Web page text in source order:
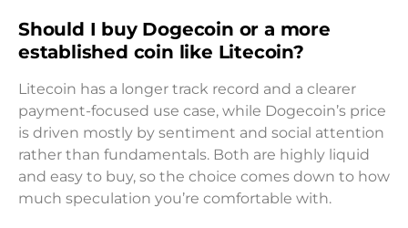
Should I buy Dogecoin or a more
established coin like Litecoin?
Litecoin has a longer track record and a clearer
payment-focused use case, while Dogecoin’s price
is driven mostly by sentiment and social attention
rather than fundamentals. Both are highly liquid
and easy to buy, so the choice comes down to how
much speculation you’re comfortable with.